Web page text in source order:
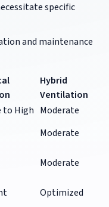
specific
and maintenance
Hybrid
Ventilation
to High Moderate
Moderate
Moderate
Optimized